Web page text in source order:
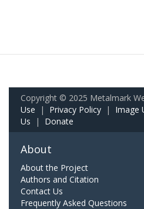
Copyright © 2025 Metalmark
Use | Privacy Policy | Image
Us | Donate
About
About the Project
Authors and Citation
Contact Us
Frequently Asked Questions